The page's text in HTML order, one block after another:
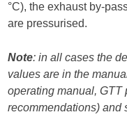
°C), the exhaust by-
are pressurised.
Note: in all cases the
values are in the
operating manual, GTT
recommendations) and